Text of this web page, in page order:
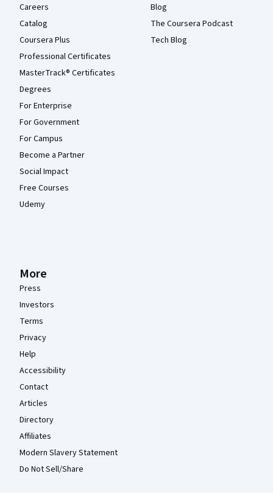
Careers
Catalog
Coursera Plus
Professional Certificates
MasterTrack® Certificates
Degrees
For Enterprise
For Government
For Campus
Become a Partner
Social Impact
Free Courses
Udemy
Blog
The Coursera Podcast
Tech Blog
More
Press
Investors
Terms
Privacy
Help
Accessibility
Contact
Articles
Directory
Affiliates
Modern Slavery Statement
Do Not Sell/Share